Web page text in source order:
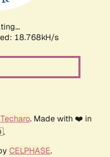
18.768kH/s
Techaro. Made with ❤️ in
CELPHASE.